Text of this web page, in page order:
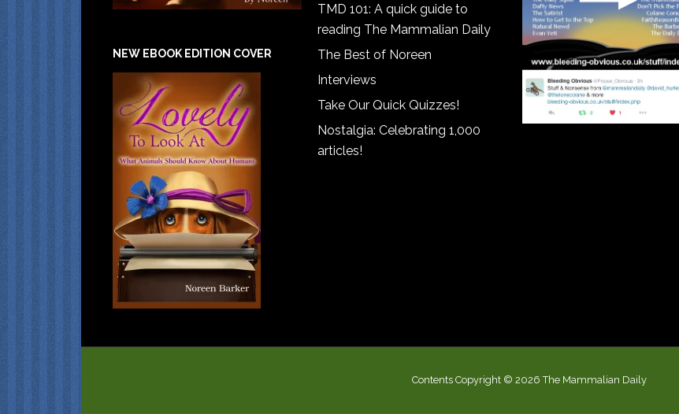
NEW EBOOK EDITION COVER
TMD 101: A quick guide to
reading The Mammalian Daily
The Best of Noreen
Interviews
Take Our Quick Quizzes!
Nostalgia: Celebrating 1,000
articles!
Contents Copyright © 2026 The Mammalian Daily